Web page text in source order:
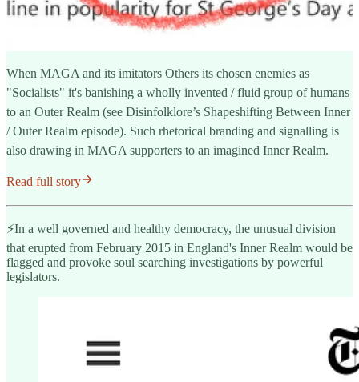
When MAGA and its imitators Others its chosen enemies as
"Socialists" it's banishing a wholly invented / fluid group of humans
to an Outer Realm (see Disinfolklore’s Shapeshifting Between Inner
/ Outer Realm episode). Such rhetorical branding and signalling is
also drawing in MAGA supporters to an imagined Inner Realm.
Read full story
⚡️In a well governed and healthy democracy, the unusual division
that erupted from February 2015 in England's Inner Realm would be
flagged and provoke soul searching investigations by powerful
legislators.